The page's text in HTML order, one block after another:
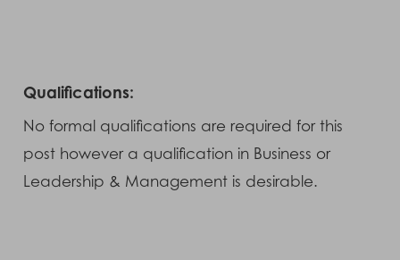
Qualifications:
No formal qualifications are required for this
post however a qualification in Business or
Leadership & Management is desirable.